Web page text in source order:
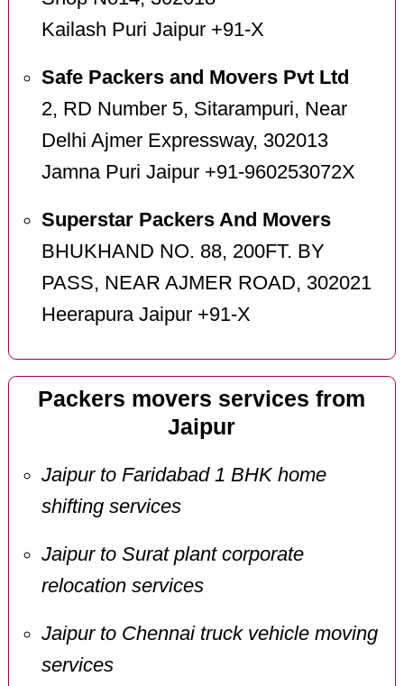
Kailash Puri Jaipur +91-X
Safe Packers and Movers Pvt Ltd
2, RD Number 5, Sitarampuri, Near
Delhi Ajmer Expressway, 302013
Jamna Puri Jaipur +91-960253072X
Superstar Packers And Movers
BHUKHAND NO. 88, 200FT. BY
PASS, NEAR AJMER ROAD, 302021
Heerapura Jaipur +91-X
Packers movers services from
Jaipur
Jaipur to Faridabad 1 BHK home
shifting services
Jaipur to Surat plant corporate
relocation services
Jaipur to Chennai truck vehicle moving
services